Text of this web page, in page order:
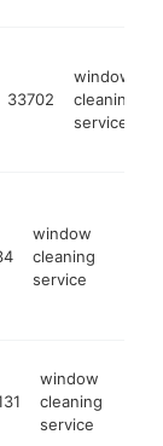
33702
window
cleaning
service
window
cleaning
service
window
cleaning
service